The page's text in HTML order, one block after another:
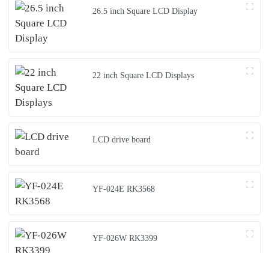
26.5 inch Square LCD Display
22 inch Square LCD Displays
LCD drive board
YF-024E RK3568
YF-026W RK3399